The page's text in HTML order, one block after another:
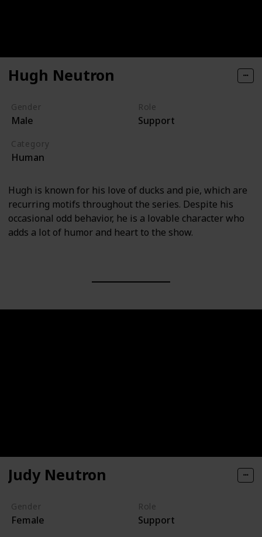
Hugh Neutron
Gender
Male
Role
Support
Category
Human
Hugh is known for his love of ducks and pie, which are
recurring motifs throughout the series. Despite his
occasional odd behavior, he is a lovable character who
adds a lot of humor and heart to the show.
Judy Neutron
Gender
Female
Role
Support